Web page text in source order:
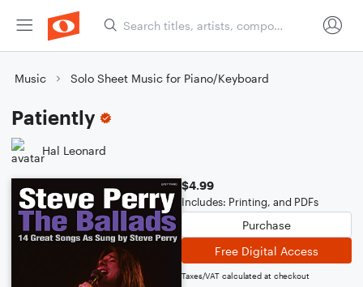
Music Solo Sheet Music for Piano/Keyboard
Patiently
Hal Leonard
$4.99
Includes: Printing, and PDFs
Purchase
Free Digital Access
Taxes/VAT calculated at checkout